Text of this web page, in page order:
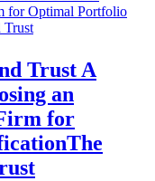
Trust A
an
for